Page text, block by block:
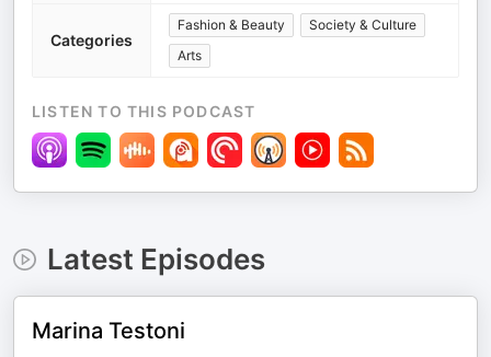
Categories
Fashion & Beauty
Society & Culture
Arts
LISTEN TO THIS PODCAST
Latest Episodes
Marina Testoni